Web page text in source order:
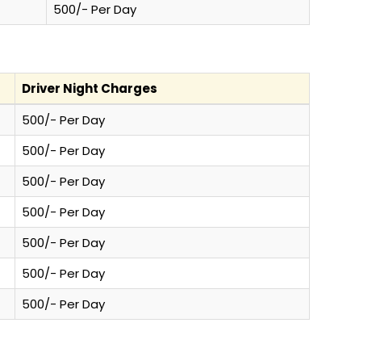
500/- Per Day
Driver Night Charges
500/- Per Day
500/- Per Day
500/- Per Day
500/- Per Day
500/- Per Day
500/- Per Day
500/- Per Day